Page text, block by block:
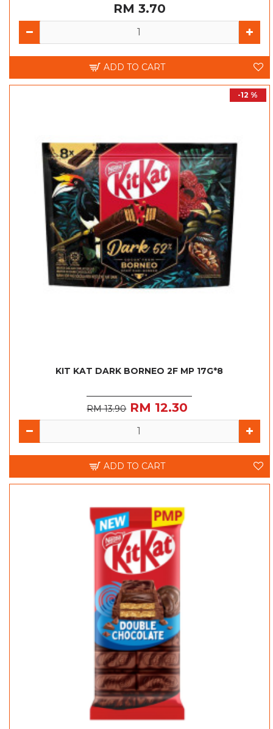
RM 3.70
ADD TO CART
-12 %
KIT KAT DARK BORNEO 2F MP 17G*8
RM 13.90 RM 12.30
ADD TO CART